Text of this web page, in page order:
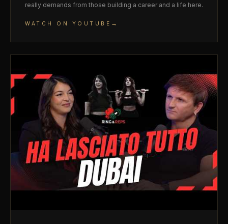
really demands from those building a career and a life here.
WATCH ON YOUTUBE →